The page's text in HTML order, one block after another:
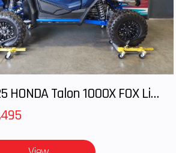
15 in
lb
2025 HONDA Talon 1000X FOX Live Valve